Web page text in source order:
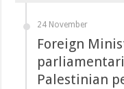
24 November
Foreign
Palestinian